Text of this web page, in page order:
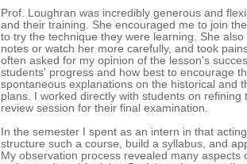
Prof. Loughran was incredibly generous and
and their training. She encouraged me to join
to try the technique they were learning. She
notes or watch her more carefully, and took
often asked for my opinion of the lesson's
students' progress and how best to encourage
spontaneous explanations on the historical and
plans. I worked directly with students on
review session for their final examination.
In the semester I spent as an intern in that
structure such a course, build a syllabus, and
My observation process revealed many